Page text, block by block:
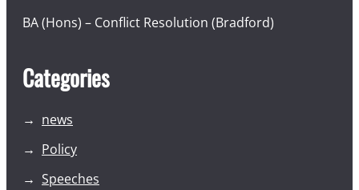
BA (Hons) – Conflict Resolution (Bradford)
Categories
news
Policy
Speeches